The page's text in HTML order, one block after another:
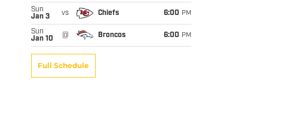
Sun
Jan 3
vs Chiefs 6:00 PM
Sun
Jan 10
@ Broncos 6:00 PM
Full Schedule